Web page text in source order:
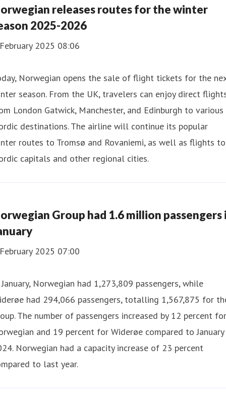
releases routes for the winter
2025-2026
2025 08:06
Norwegian opens the sale of flight tickets for the
season. From the UK, travelers can enjoy direct
London Gatwick, Manchester, and Edinburgh to various
destinations. The airline will continue its popular
routes to Tromsø and Rovaniemi, as well as flights to
capitals and other regional cities.
Group had 1.6 million passengers
2025 07:00
Norwegian had 1,273,809 passengers, while
had 294,066 passengers, totalling 1,567,875 for
The number of passengers increased by 12 percent for
and 19 percent for Widerøe compared to January
Norwegian had a capacity increase of 23 percent
to last year.